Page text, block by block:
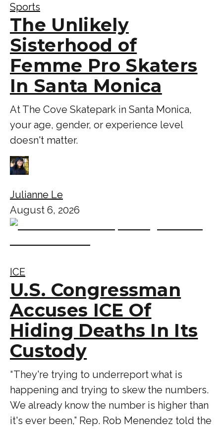
Sports
The Unlikely
Sisterhood of
Femme Pro Skaters
In Santa Monica
At The Cove Skatepark in Santa Monica,
your age, gender, or experience level
doesn't matter.
Julianne Le
August 6, 2026
ICE
U.S. Congressman
Accuses ICE Of
Hiding Deaths In Its
Custody
“ They're trying to underreport what is
happening and trying to skew the numbers.
We already know the number is higher than
it's ever been,” Rep. Rob Menendez told the